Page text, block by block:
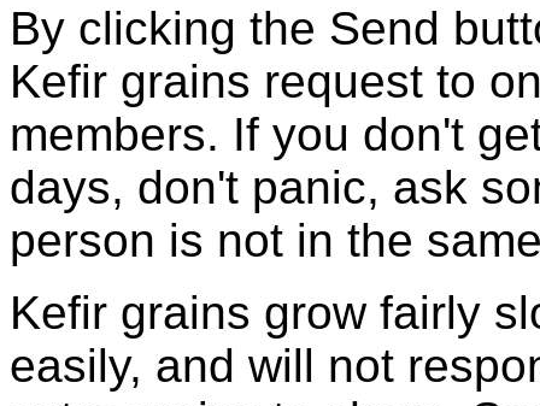
By clicking the Send
Kefir grains request to
members. If you don't
days, don't panic, ask
person is not in the
Kefir grains grow fairly
easily, and will not